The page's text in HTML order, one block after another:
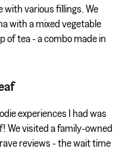
with various fillings. We
with a mixed vegetable
of tea - a combo made in
experiences I had was
We visited a family-owned
reviews - the wait time